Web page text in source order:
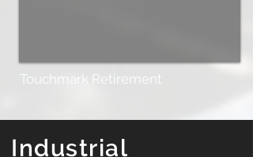
Touchmark Retirement
Industrial